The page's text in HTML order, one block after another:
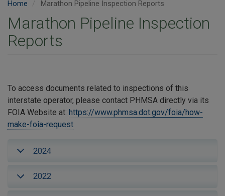
Home Marathon Pipeline Inspection Reports
Marathon Pipeline Inspection
Reports
To access documents related to inspections of this
interstate operator, please contact PHMSA directly via its
FOIA Website at: https://www.phmsa.dot.gov/foia/how-
make-foia-request
2024
2022